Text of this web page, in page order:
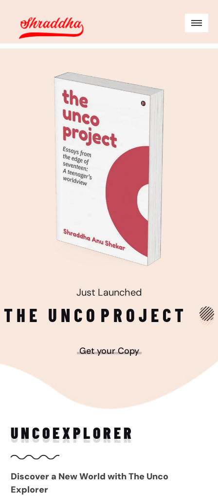
Just Launched
THE UNCO PROJECT
Get your Copy
UNCOEXPLORER
Discover a New World with The Unco
Explorer